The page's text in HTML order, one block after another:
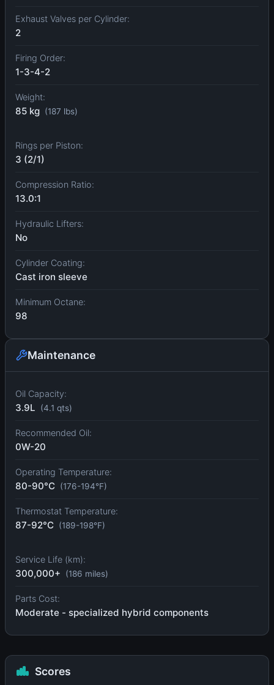
Exhaust Valves per Cylinder:
2
Firing Order:
1-3-4-2
Weight:
85 kg (187 lbs)
Rings per Piston:
3 (2/1)
Compression Ratio:
13.0:1
Hydraulic Lifters:
No
Cylinder Coating:
Cast iron sleeve
Minimum Octane:
98
Maintenance
Oil Capacity:
3.9L (4.1 qts)
Recommended Oil:
0W-20
Operating Temperature:
80-90°C (176-194°F)
Thermostat Temperature:
87-92°C (189-198°F)
Service Life (km):
300,000+ (186 miles)
Parts Cost:
Moderate - specialized hybrid components
Scores